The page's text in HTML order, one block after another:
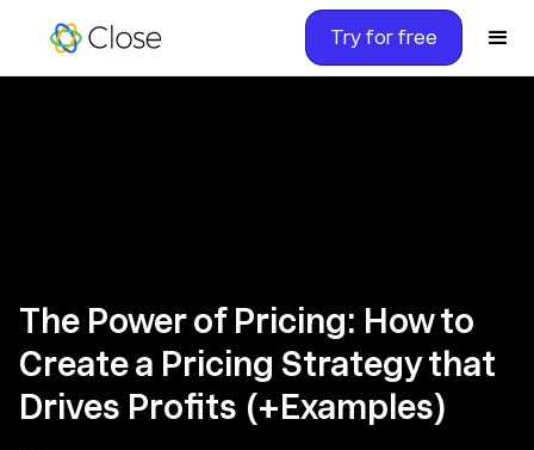
Try for free
The Power of Pricing: How to
Create a Pricing Strategy that
Drives Profits (+Examples)